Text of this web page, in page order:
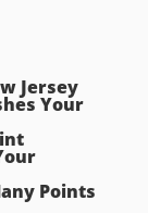
Jersey
Your
Points